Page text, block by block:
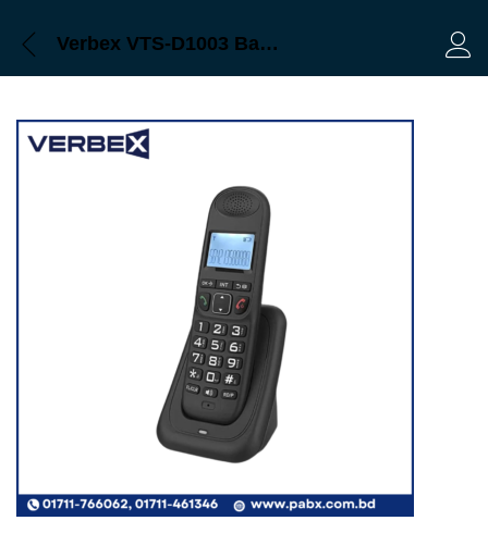
Verbex VTS-D1003 Backlit Display DECT 1.8G Cordless Phone Caller ID and Speakerphone